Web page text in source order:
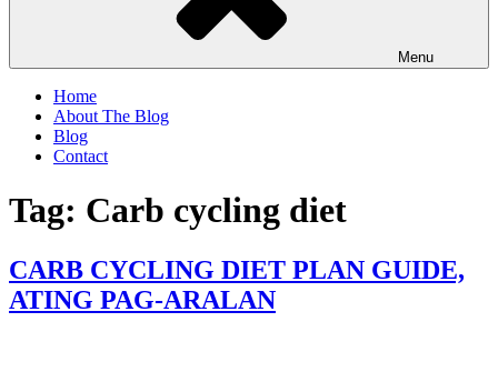
Menu
Home
About The Blog
Blog
Contact
Tag: Carb cycling diet
CARB CYCLING DIET PLAN GUIDE,
ATING PAG-ARALAN